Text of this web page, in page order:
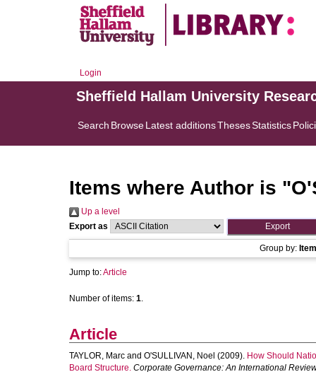
Login
Sheffield Hallam University
Search BrowseLatest additionsThesesStatistics
Items where Author is "
Up a level
Export as
Group by:
Jump to:Article
Number of items: 1.
Article
TAYLOR, Marc and O'SULLIVAN, Noel (2009). How Should
Board Structure. Corporate Governance: An International